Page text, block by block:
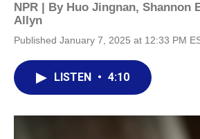
NPR | By Huo Jingnan, Shannon
Allyn
Published January 7, 2025 at 12:33 PM
LISTEN • 4:10